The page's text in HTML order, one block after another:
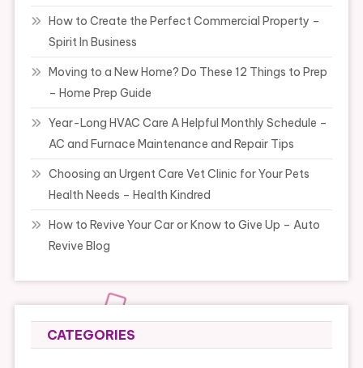
How to Create the Perfect Commercial Property –
Spirit In Business
Moving to a New Home? Do These 12 Things to Prep
– Home Prep Guide
Year-Long HVAC Care A Helpful Monthly Schedule –
AC and Furnace Maintenance and Repair Tips
Choosing an Urgent Care Vet Clinic for Your Pets
Health Needs – Health Kindred
How to Revive Your Car or Know to Give Up – Auto
Revive Blog
CATEGORIES